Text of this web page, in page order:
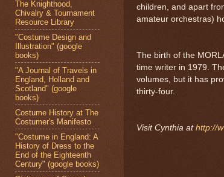
children, and apart
amateur orchestras)
The birth of the
time writer in 1979.
volumes, but it has
thirty-four.
Visit Cynthia at http://
The Knighthood,
Chivalry & Tournament
Resource Library
"Costume Design and
Illustration" (google
books)
"A Journal of Travels in
England, Holland and
Scotland" (google
books)
Costume History at The
Costumer's Manifesto
"Costume in England: A
History of Dress to the
End of the Eighteenth
Century" (google books)